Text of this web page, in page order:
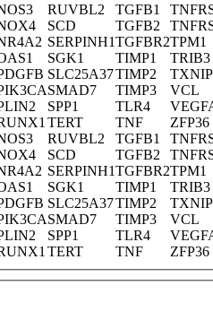
RUVBL2 TGFB1
SCD TGFB2
SERPINH1TGFBR2TPM1
SGK1 TIMP1 TRIB3
SLC25A37TIMP2 TXNIP
SMAD7 TIMP3 VCL
SPP1 TLR4
TERT TNF ZFP36
RUVBL2 TGFB1
SCD TGFB2
SERPINH1TGFBR2TPM1
SGK1 TIMP1 TRIB3
SLC25A37TIMP2 TXNIP
SMAD7 TIMP3 VCL
SPP1 TLR4
TERT TNF ZFP36